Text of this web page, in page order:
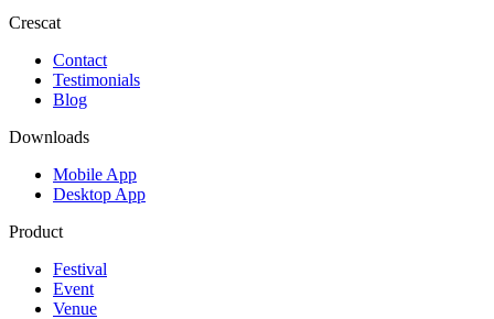
Crescat
Contact
Testimonials
Blog
Downloads
Mobile App
Desktop App
Product
Festival
Event
Venue